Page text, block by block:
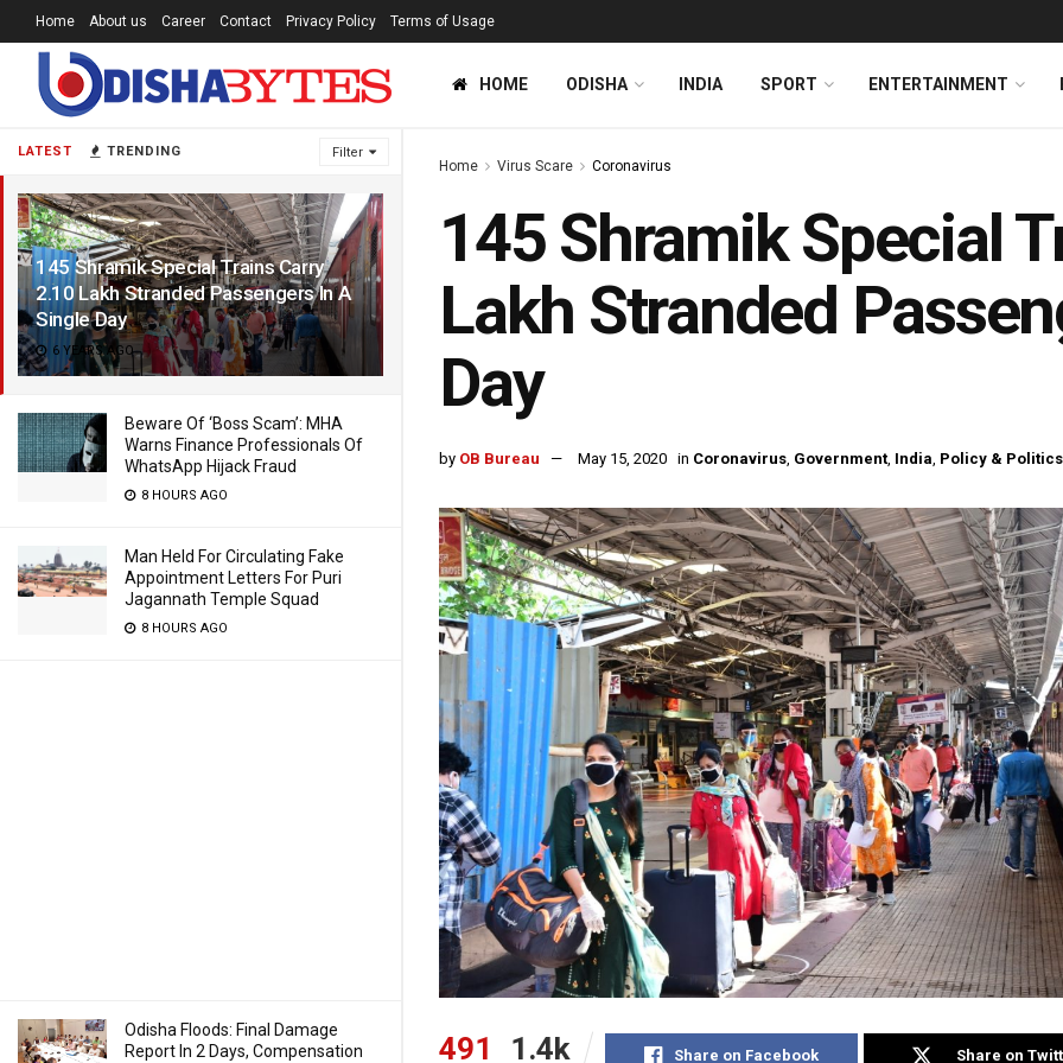
LATEST TRENDING Filter
145 Shramik Special Trains Carry
2.10 Lakh Stranded Passengers In A
Single Day
6 YEARS AGO
Beware Of ‘Boss Scam’: MHA
Warns Finance Professionals Of
WhatsApp Hijack Fraud
8 HOURS AGO
Man Held For Circulating Fake
Appointment Letters For Puri
Jagannath Temple Squad
8 HOURS AGO
Odisha Floods: Final Damage
Report In 2 Days, Compensation
Home About us Career Contact Privacy Policy Terms of Usage
HOME ODISHA INDIA SPORT ENTERTAINMENT
Home Virus Scare Coronavirus
145 Shramik Special
Lakh Stranded
Day
by OB Bureau May 15, 2020 in Coronavirus, Government, India, Policy & Politics
491 1.4k Share on Facebook Share on